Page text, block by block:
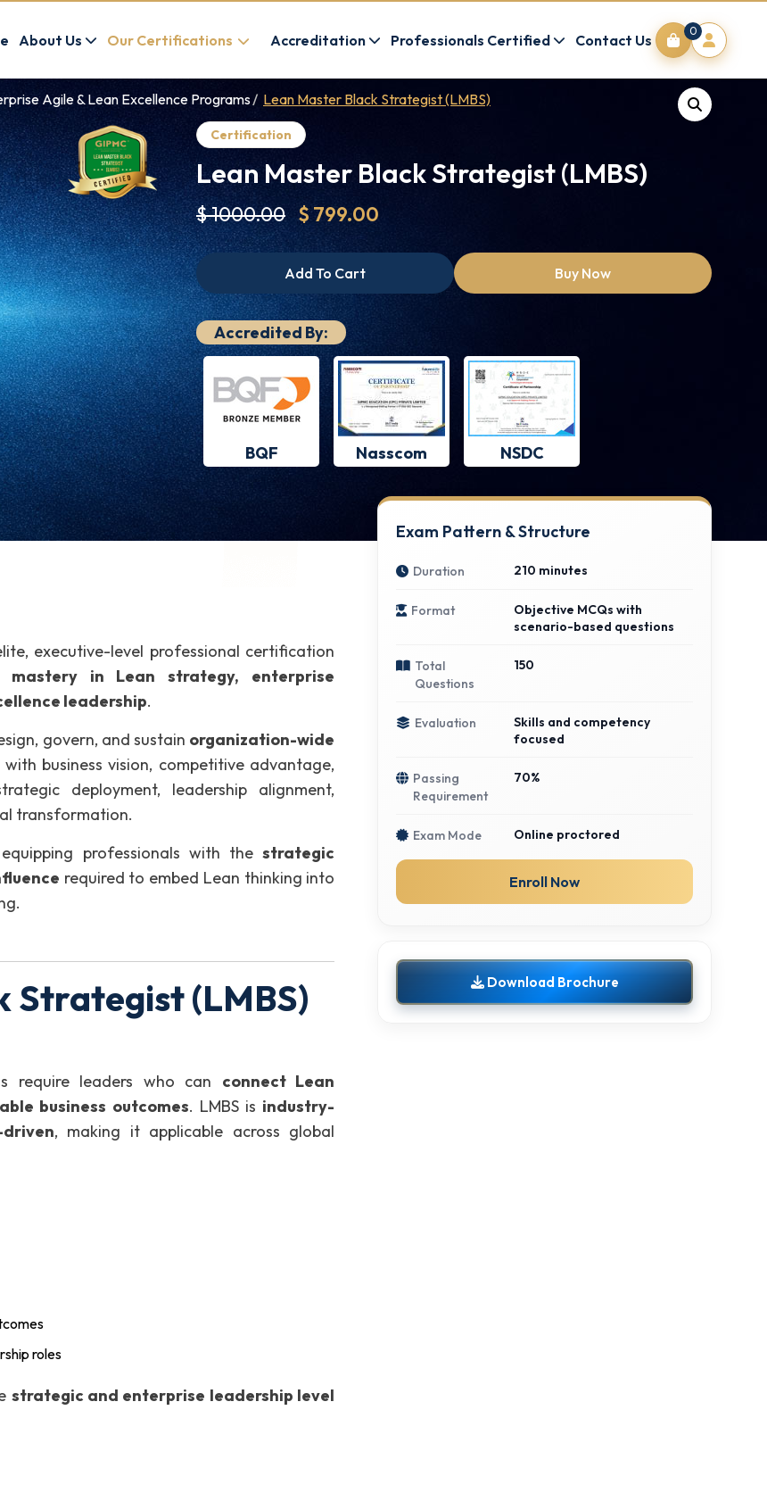
About Us Our Certifications Accreditation Professionals Certified Contact Us
0
Agile & Lean Excellence Programs Lean Master Black Strategist (LMBS)
Certification
Lean Master Black Strategist (LMBS)
$ 1000.00 $ 799.00
Add To Cart Buy Now
Accredited By:
BQF Nasscom NSDC
executive-level professional certification
mastery in Lean strategy, enterprise
leadership.
govern, and sustain organization-wide
business vision, competitive advantage,
deployment, leadership alignment,
transformation.
professionals with thestrategic
required to embed Lean thinking into
Strategist (LMBS)
require leaders who can connect Lean
business outcomes. LMBS is industry-
, making it applicable across global
roles
strategic and enterprise leadership level
Exam Pattern & Structure
Duration 210 minutes
Format
Objective MCQs with
scenario-based questions
Total
Questions
150
Evaluation
Skills and competency
focused
Passing
Requirement
70%
Exam Mode Online proctored
Enroll Now
Download Brochure